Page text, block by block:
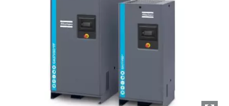
10 stappen voor een groene en efficiëntere
productie
CO2-reductie voor groene productie - alles wat u moet
Ontdek het zelf